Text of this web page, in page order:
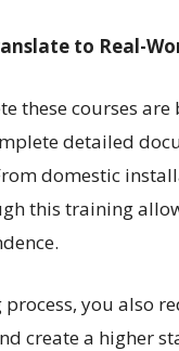
to Real-
these courses
detailed
domestic
this training
you also
create a higher